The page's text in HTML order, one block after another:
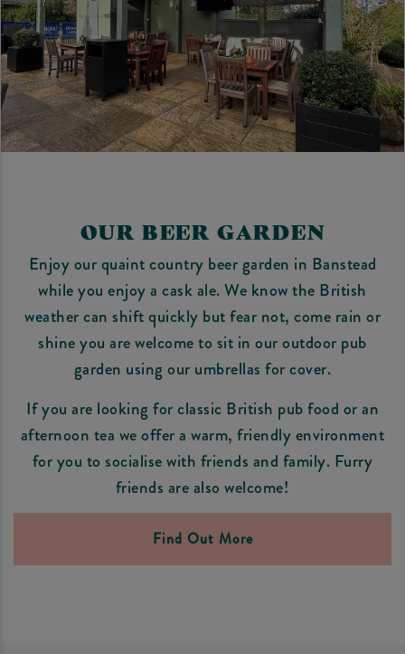
OUR BEER GARDEN
Enjoy our quaint country beer garden in Banstead
while you enjoy a cask ale. We know the British
weather can shift quickly but fear not, come rain or
shine you are welcome to sit in our outdoor pub
garden using our umbrellas for cover.
If you are looking for classic British pub food or an
afternoon tea we offer a warm, friendly environment
for you to socialise with friends and family. Furry
friends are also welcome!
Find Out More